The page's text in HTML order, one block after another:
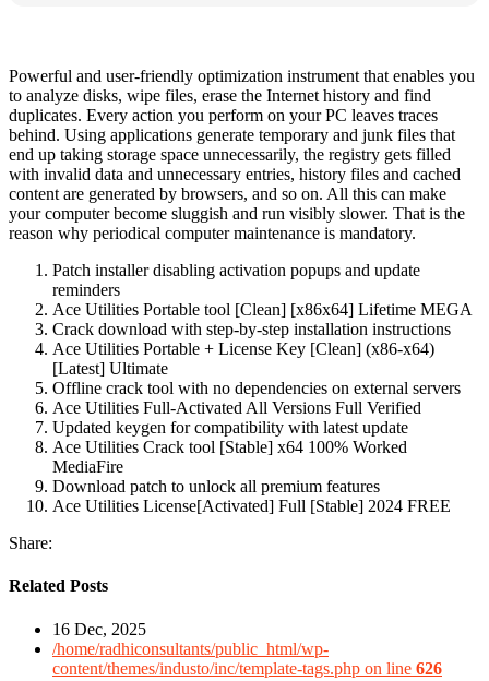
Powerful and user-friendly optimization instrument that enables you
to analyze disks, wipe files, erase the Internet history and find
duplicates. Every action you perform on your PC leaves traces
behind. Using applications generate temporary and junk files that
end up taking storage space unnecessarily, the registry gets filled
with invalid data and unnecessary entries, history files and cached
content are generated by browsers, and so on. All this can make
your computer become sluggish and run visibly slower. That is the
reason why periodical computer maintenance is mandatory.
Patch installer disabling activation popups and update
reminders
Ace Utilities Portable tool [Clean] [x86x64] Lifetime MEGA
Crack download with step-by-step installation instructions
Ace Utilities Portable + License Key [Clean] (x86-x64)
[Latest] Ultimate
Offline crack tool with no dependencies on external servers
Ace Utilities Full-Activated All Versions Full Verified
Updated keygen for compatibility with latest update
Ace Utilities Crack tool [Stable] x64 100% Worked
MediaFire
Download patch to unlock all premium features
Ace Utilities License[Activated] Full [Stable] 2024 FREE
Share:
Related Posts
16 Dec, 2025
/home/radhiconsultants/public_html/wp-
content/themes/industo/inc/template-tags.php on line 626